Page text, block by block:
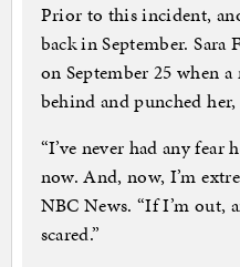
Prior to this incident,
back in September. Sara
on September 25 when
behind and punched
“I’ve never had any
now. And, now, I’m
NBC News. “If I’m out,
scared.”